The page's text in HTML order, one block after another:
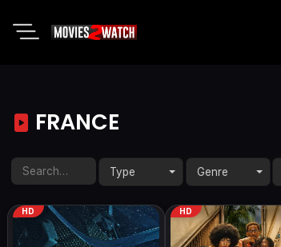
FRANCE
Type Genre
HD HD